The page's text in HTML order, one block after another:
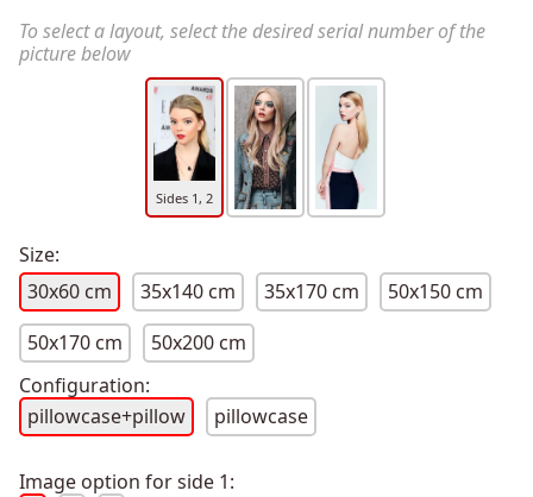
To select a layout, select the desired serial number of the
picture below
Sides 1, 2
Size:
30x60 cm
35x140 cm 35x170 cm
50x150 cm
50x170 cm
50x200 cm
Configuration:
pillowcase+pillow
pillowcase
Image option for side 1: